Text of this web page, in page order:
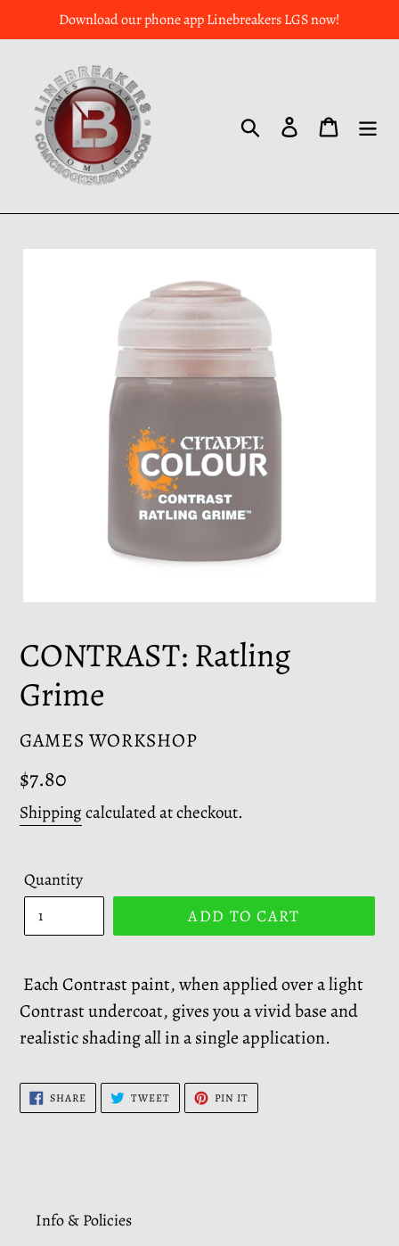
Download our phone app Linebreakers LGS now!
Search Log in Cart
CONTRAST: Ratling
Grime
VENDOR
GAMES WORKSHOP
Regular
price
$7.80
Shippingcalculated at checkout.
Quantity
ADD TO CART
Each Contrast paint, when applied over a light
Contrast undercoat, gives you a vivid base and
realistic shading all in a single application.
SHARESHARE
ON
FACEBOOK
TWEETTWEET
TWITTER
PIN IT
PINTEREST
Info & Policies